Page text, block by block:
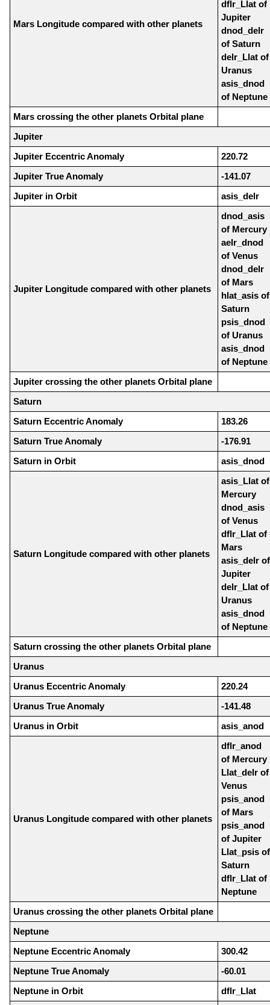
Mars Longitude compared with other planets
dflr_Llat of
Jupiter
dnod_delr
of Saturn
delr_Llat of
Uranus
asis_dnod
of Neptune
Mars crossing the other planets Orbital plane
Jupiter
Jupiter Eccentric Anomaly
220.72
Jupiter True Anomaly
-141.07
Jupiter in Orbit
asis_delr
Jupiter Longitude compared with other planets
dnod_asis
of Mercury
aelr_dnod
of Venus
dnod_delr
of Mars
hlat_asis of
Saturn
psis_dnod
of Uranus
asis_dnod
of Neptune
Jupiter crossing the other planets Orbital plane
Saturn
Saturn Eccentric Anomaly
183.26
Saturn True Anomaly
-176.91
Saturn in Orbit
asis_dnod
Saturn Longitude compared with other planets
asis_Llat of
Mercury
dnod_asis
of Venus
dflr_Llat of
Mars
asis_delr of
Jupiter
delr_Llat of
Uranus
asis_dnod
of Neptune
Saturn crossing the other planets Orbital plane
Uranus
Uranus Eccentric Anomaly
220.24
Uranus True Anomaly
-141.48
Uranus in Orbit
asis_anod
Uranus Longitude compared with other planets
dflr_anod
of Mercury
Llat_delr of
Venus
psis_anod
of Mars
psis_anod
of Jupiter
Llat_psis of
Saturn
dflr_Llat of
Neptune
Uranus crossing the other planets Orbital plane
Neptune
Neptune Eccentric Anomaly
300.42
Neptune True Anomaly
-60.01
Neptune in Orbit
dflr_Llat